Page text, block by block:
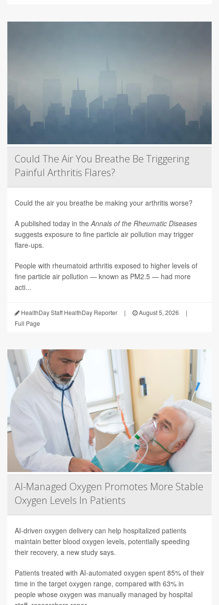
Could The Air You Breathe Be Triggering
Painful Arthritis Flares?
Could the air you breathe be making your arthritis worse?
A published today in the Annals of the Rheumatic Diseases
suggests exposure to fine particle air pollution may trigger
flare-ups.
People with rheumatoid arthritis exposed to higher levels of
fine particle air pollution — known as PM2.5 — had more
acti...
HealthDay Staff HealthDay Reporter | August 5, 2026
|
Full Page
AI-Managed Oxygen Promotes More Stable
Oxygen Levels In Patients
AI-driven oxygen delivery can help hospitalized patients
maintain better blood oxygen levels, potentially speeding
their recovery, a new study says.
Patients treated with AI-automated oxygen spent 85% of their
time in the target oxygen range, compared with 63% in
people whose oxygen was manually managed by hospital